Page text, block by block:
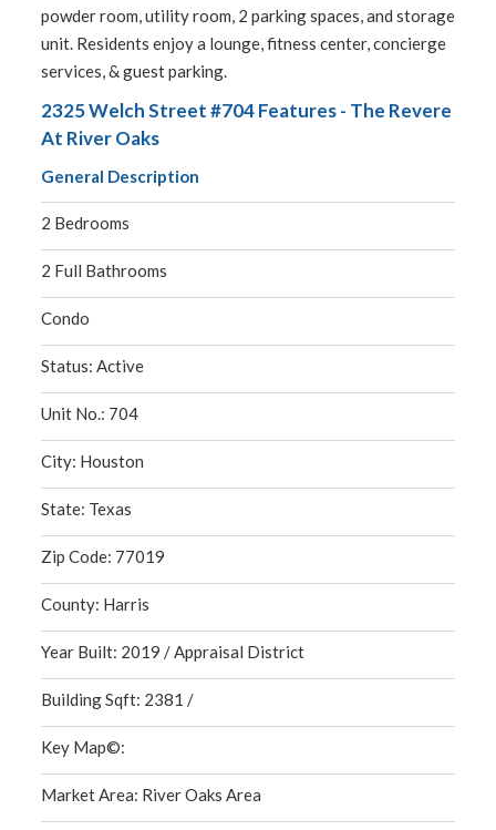
powder room, utility room, 2 parking spaces, and storage
unit. Residents enjoy a lounge, fitness center, concierge
services, & guest parking.
2325 Welch Street #704 Features - The Revere
At River Oaks
General Description
2 Bedrooms
2 Full Bathrooms
Condo
Status: Active
Unit No.: 704
City: Houston
State: Texas
Zip Code: 77019
County: Harris
Year Built: 2019 / Appraisal District
Building Sqft: 2381 /
Key Map©:
Market Area: River Oaks Area